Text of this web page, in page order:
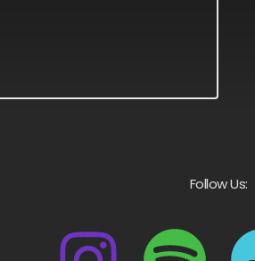
Follow Us: